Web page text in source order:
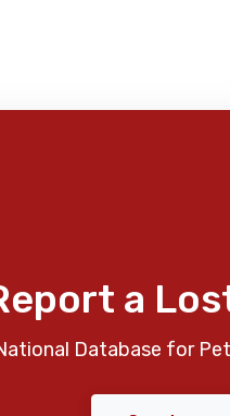
a
Database for